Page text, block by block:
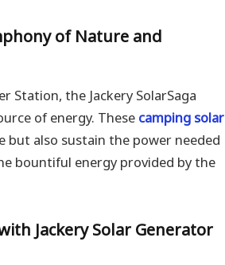
of Nature and
Station, the Jackery SolarSaga
of energy. These camping solar
but also sustain the power needed
bountiful energy provided by the
Jackery Solar Generator